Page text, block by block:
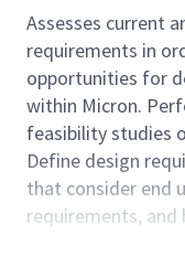
Assesses current
requirements in
opportunities for
within Micron.
feasibility studies
Define design
that consider end
requirements, and
and resources